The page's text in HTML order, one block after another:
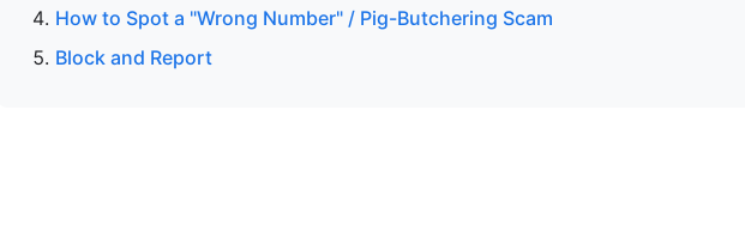
How to Spot a "Wrong Number" / Pig-Butchering Scam
Block and Report